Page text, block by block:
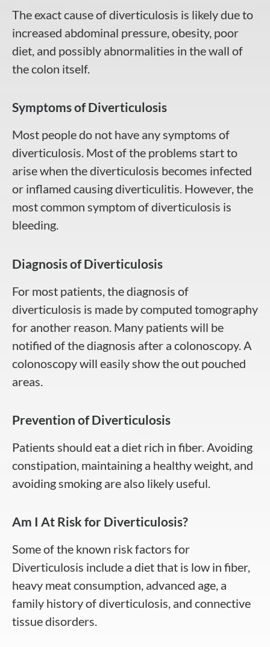
The exact cause of diverticulosis is likely due to
increased abdominal pressure, obesity, poor
diet, and possibly abnormalities in the wall of
the colon itself.
Symptoms of Diverticulosis
Most people do not have any symptoms of
diverticulosis. Most of the problems start to
arise when the diverticulosis becomes infected
or inflamed causing diverticulitis. However, the
most common symptom of diverticulosis is
bleeding.
Diagnosis of Diverticulosis
For most patients, the diagnosis of
diverticulosis is made by computed tomography
for another reason. Many patients will be
notified of the diagnosis after a colonoscopy. A
colonoscopy will easily show the out pouched
areas.
Prevention of Diverticulosis
Patients should eat a diet rich in fiber. Avoiding
constipation, maintaining a healthy weight, and
avoiding smoking are also likely useful.
Am I At Risk for Diverticulosis?
Some of the known risk factors for
Diverticulosis include a diet that is low in fiber,
heavy meat consumption, advanced age, a
family history of diverticulosis, and connective
tissue disorders.